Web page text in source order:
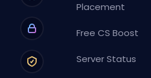
Placement
Free CS Boost
Server Status